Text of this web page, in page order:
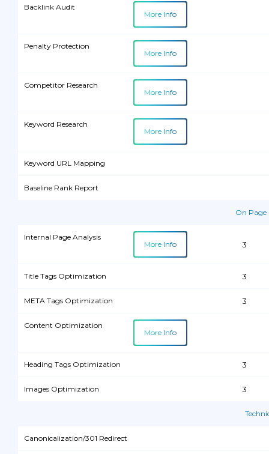
Phone/Skype Support
Backlink Audit
More Info
Penalty Protection
More Info
Competitor Research
More Info
Keyword Research
More Info
Keyword URL Mapping
Baseline Rank Report
On
Internal Page Analysis
More Info
3
Title Tags Optimization 3
META Tags Optimization 3
Content Optimization
More Info
Heading Tags Optimization 3
Images Optimization 3
Canonicalization/301 Redirect